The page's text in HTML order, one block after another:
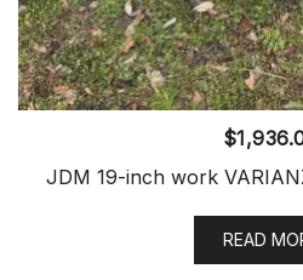
$
JDM 19-inch work
READ